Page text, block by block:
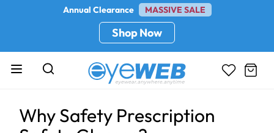
Annual Clearance MASSIVE SALE
Shop Now
Why Safety Prescription